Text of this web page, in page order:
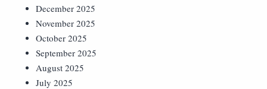
December 2025
November 2025
October 2025
September 2025
August 2025
July 2025